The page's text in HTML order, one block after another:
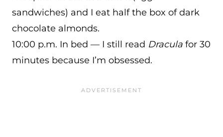
sandwiches) and I eat half the box of dark
chocolate almonds.
10:00 p.m. In bed — I still read Dracula for 30
minutes because I’m obsessed.